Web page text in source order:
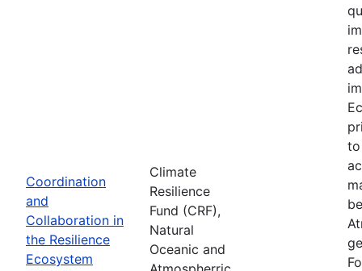
Coordination
and
Collaboration in
the Resilience
Ecosystem
Climate
Resilience
Fund (CRF),
Natural
Oceanic and
to